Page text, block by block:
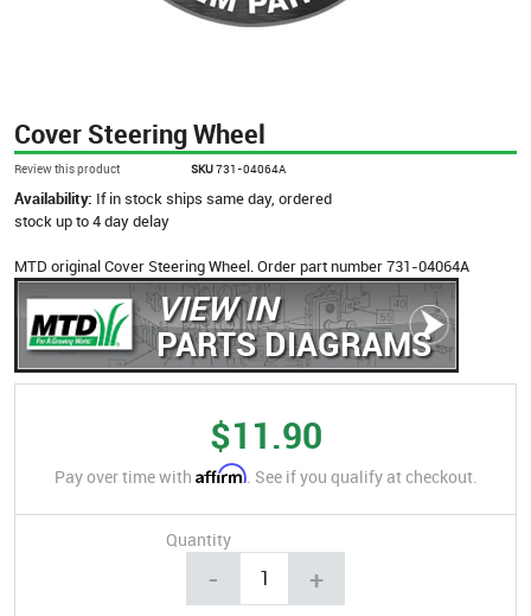
Cover Steering Wheel
Review this product SKU731-04064A
Availability: If in stock ships same day, ordered
stock up to 4 day delay
MTD original Cover Steering Wheel. Order part number 731-04064A
VIEW IN
PARTS DIAGRAMS
$11.90
Pay over time with Affirm. See if you qualify at checkout.
Quantity
- +